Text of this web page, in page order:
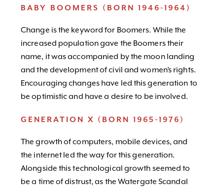
BABY BOOMERS (BORN 1946-1964)
Change is the keyword for Boomers. While the
increased population gave the Boomers their
name, it was accompanied by the moon landing
and the development of civil and women’s rights.
Encouraging changes have led this generation to
be optimistic and have a desire to be involved.
GENERATION X (BORN 1965-1976)
The growth of computers, mobile devices, and
the internet led the way for this generation.
Alongside this technological growth seemed to
be a time of distrust, as the Watergate Scandal